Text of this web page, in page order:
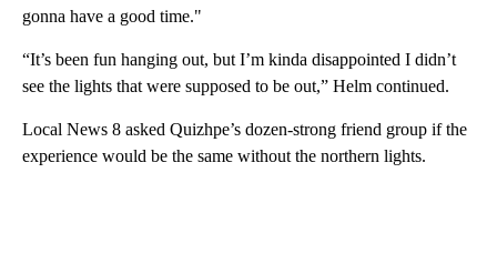
gonna have a good time."
“It’s been fun hanging out, but I’m kinda disappointed I didn’t
see the lights that were supposed to be out,” Helm continued.
Local News 8 asked Quizhpe’s dozen-strong friend group if the
experience would be the same without the northern lights.